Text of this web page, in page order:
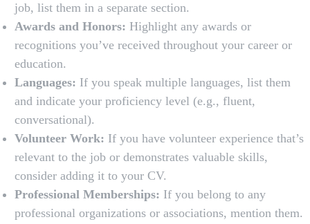
job, list them in a separate section.
Awards and Honors: Highlight any awards or
recognitions you’ve received throughout your career or
education.
Languages: If you speak multiple languages, list them
and indicate your proficiency level (e.g., fluent,
conversational).
Volunteer Work: If you have volunteer experience that’s
relevant to the job or demonstrates valuable skills,
consider adding it to your CV.
Professional Memberships: If you belong to any
professional organizations or associations, mention them.